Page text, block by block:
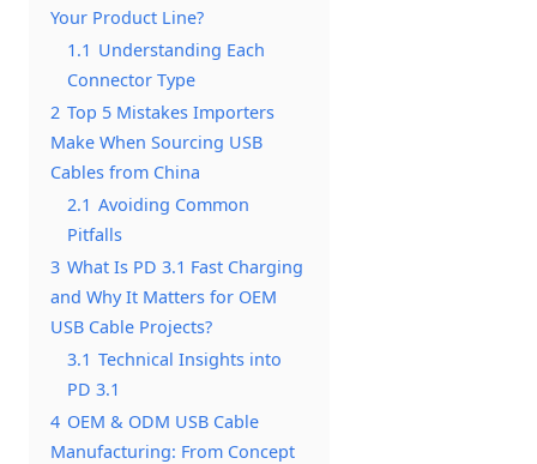
Your Product Line?
1.1 Understanding Each
Connector Type
2 Top 5 Mistakes Importers
Make When Sourcing USB
Cables from China
2.1 Avoiding Common
Pitfalls
3 What Is PD 3.1 Fast Charging
and Why It Matters for OEM
USB Cable Projects?
3.1 Technical Insights into
PD 3.1
4 OEM & ODM USB Cable
Manufacturing: From Concept